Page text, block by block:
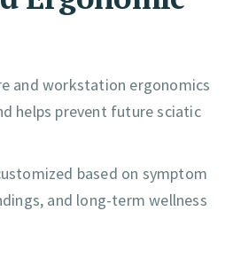
and workstation ergonomics
helps prevent future sciatic
based on symptom
and long-term wellness